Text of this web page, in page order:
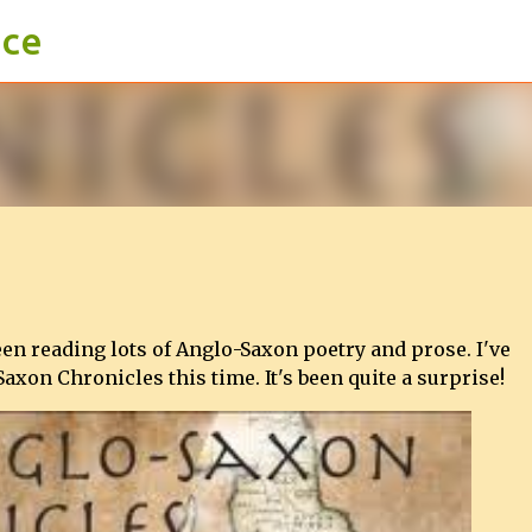
reading lots of Anglo-Saxon poetry and prose. I've
Chronicles this time. It's been quite a surprise!